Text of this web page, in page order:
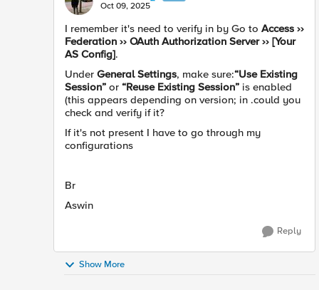
Oct 09, 2025
I remember it's need to verify in by Go to Access ››
Federation ›› OAuth Authorization Server ›› [Your
AS Config].
Under General Settings, make sure:“Use Existing
Session” or “Reuse Existing Session” is enabled
(this appears depending on version; in .could you
check and verify if it?
If it's not present I have to go through my
configurations
Br
Aswin
Reply
Show More